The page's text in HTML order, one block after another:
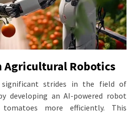
Agricultural Robotics
significant strides in the field of
developing an AI-powered robot
more efficiently. This